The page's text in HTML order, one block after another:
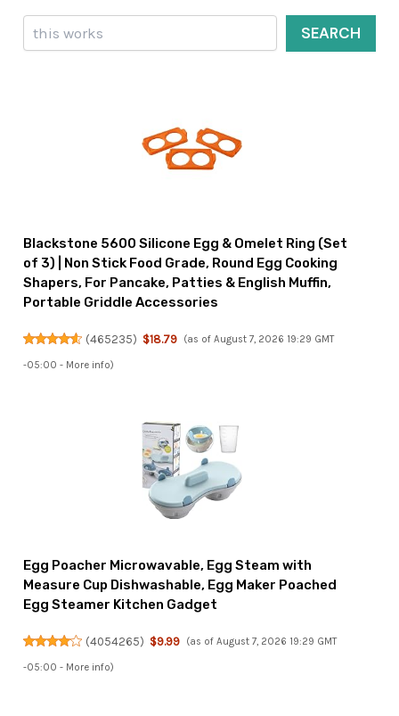
Search
SEARCH
Blackstone 5600 Silicone Egg & Omelet Ring (Set
of 3) | Non Stick Food Grade, Round Egg Cooking
Shapers, For Pancake, Patties & English Muffin,
Portable Griddle Accessories
(465235) $18.79 (as of August 7, 2026 19:29 GMT
-05:00 - More info)
Egg Poacher Microwavable, Egg Steam with
Measure Cup Dishwashable, Egg Maker Poached
Egg Steamer Kitchen Gadget
(4054265) $9.99 (as of August 7, 2026 19:29 GMT
-05:00 - More info)